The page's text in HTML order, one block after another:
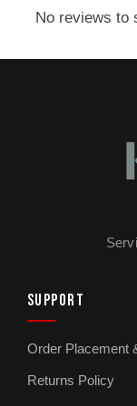
for sharp
hair or
steel
use and
weekly
and
Cordless
movement,
doing your
No reviews to
SUPPORT
Order Placement
Returns Policy